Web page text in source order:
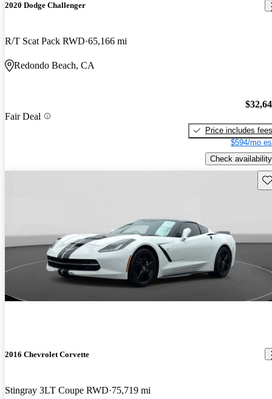
2020 Dodge Challenger
R/T Scat Pack RWD 65,166 mi
Redondo Beach, CA
Fair Deal
Price includes fees
$594/mo
Check availability
2016 Chevrolet Corvette
Stingray 3LT Coupe RWD 75,719 mi